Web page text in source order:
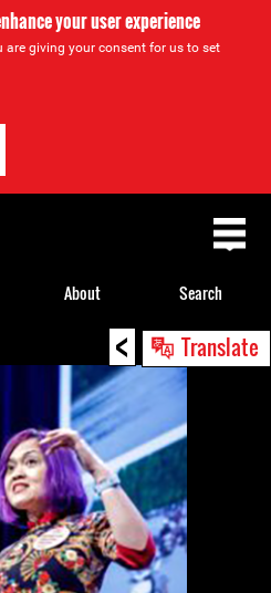
your user experience
are giving your consent for us to set
< Translate
About Search